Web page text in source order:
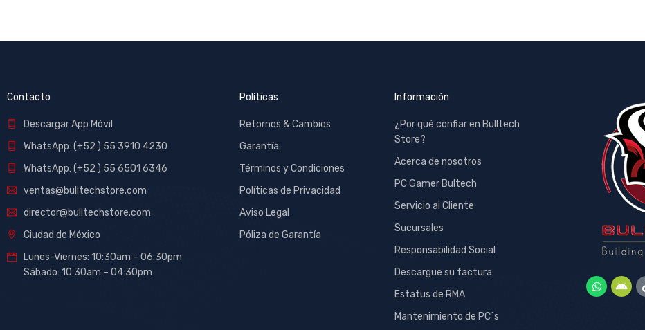
Contacto
Descargar App Móvil
WhatsApp: (+52 ) 55 3910 4230
WhatsApp: (+52 ) 55 6501 6346
ventas@bulltechstore.com
director@bulltechstore.com
Ciudad de México
Lunes-Viernes: 10:30am – 06:30pm
Sábado: 10:30am – 04:30pm
Políticas
Retornos & Cambios
Garantía
Términos y Condiciones
Políticas de Privacidad
Aviso Legal
Póliza de Garantía
Información
¿Por qué confiar en Bulltech
Store?
Acerca de nosotros
PC Gamer Bultech
Servicio al Cliente
Sucursales
Responsabilidad Social
Descargue su factura
Estatus de RMA
Mantenimiento de PC´s